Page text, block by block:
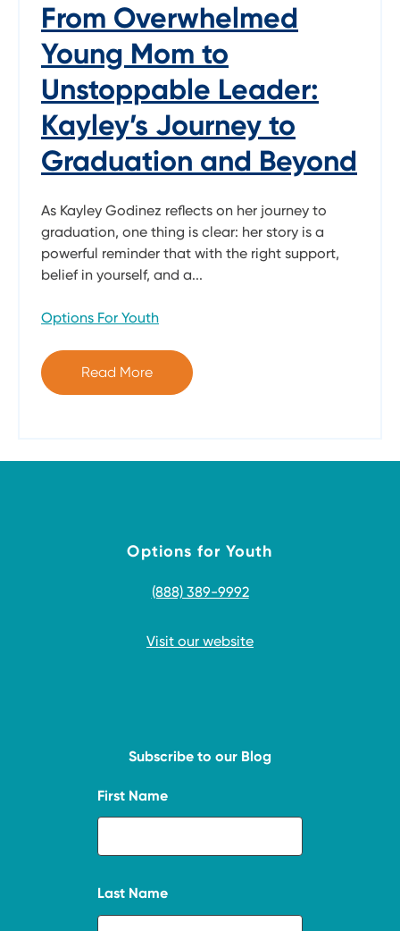
From Overwhelmed
Young Mom to
Unstoppable Leader:
Kayley’s Journey to
Graduation and Beyond
As Kayley Godinez reflects on her journey to
graduation, one thing is clear: her story is a
powerful reminder that with the right support,
belief in yourself, and a...
Options For Youth
Read More
Options for Youth
(888) 389-9992
Visit our website
Subscribe to our Blog
First Name
Last Name